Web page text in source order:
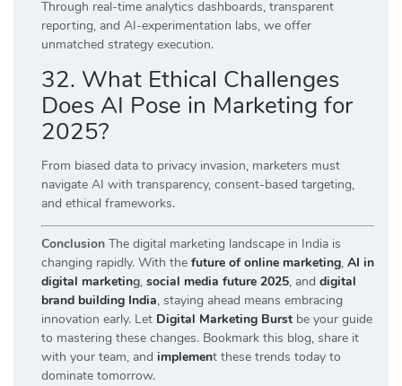
Through real-time analytics dashboards, transparent
reporting, and AI-experimentation labs, we offer
unmatched strategy execution.
32. What Ethical Challenges
Does AI Pose in Marketing for
2025?
From biased data to privacy invasion, marketers must
navigate AI with transparency, consent-based targeting,
and ethical frameworks.
Conclusion The digital marketing landscape in India is
changing rapidly. With the future of online marketing, AI in
digital marketing, social media future 2025, and digital
brand building India, staying ahead means embracing
innovation early. Let Digital Marketing Burst be your guide
to mastering these changes. Bookmark this blog, share it
with your team, and implement these trends today to
dominate tomorrow.